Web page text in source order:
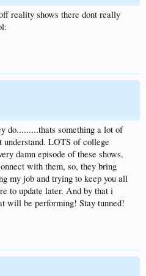
reality shows there dont really
do.........thats something a lot of
understand. LOTS of college
damn episode of these shows,
with them, so, they bring
my job and trying to keep you all
to update later. And by that i
will be performing! Stay tunned!